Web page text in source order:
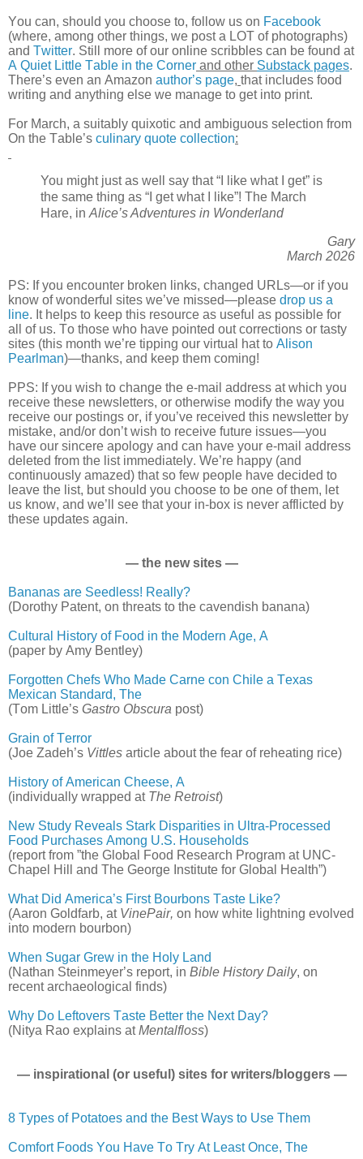
You can, should you choose to, follow us on Facebook
(where, among other things, we post a LOT of photographs)
and Twitter. Still more of our online scribbles can be found at
A Quiet Little Table in the Corner and other Substack pages.
There’s even an Amazon author’s page, that includes food
writing and anything else we manage to get into print.
For March, a suitably quixotic and ambiguous selection from
On the Table’s culinary quote collection:
You might just as well say that “I like what I get” is
the same thing as “I get what I like”! The March
Hare, inAlice’s Adventures in Wonderland
Gary
March 2026
PS: If you encounter broken links, changed URLs—or if you
know of wonderful sites we’ve missed—please drop us a
line. It helps to keep this resource as useful as possible for
all of us. To those who have pointed out corrections or tasty
sites (this month we’re tipping our virtual hat to Alison
Pearlman)—thanks, and keep them coming!
PPS: If you wish to change the e-mail address at which you
receive these newsletters, or otherwise modify the way you
receive our postings or, if you’ve received this newsletter by
mistake, and/or don’t wish to receive future issues—you
have our sincere apology and can have your e-mail address
deleted from the list immediately. We’re happy (and
continuously amazed) that so few people have decided to
leave the list, but should you choose to be one of them, let
us know, and we’ll see that your in-box is never afflicted by
these updates again.
— the new sites —
Bananas are Seedless! Really?
(Dorothy Patent, on threats to the cavendish banana)
Cultural History of Food in the Modern Age, A
(paper by Amy Bentley)
Forgotten Chefs Who Made Carne con Chile a Texas
Mexican Standard, The
(Tom Little’s Gastro Obscura post)
Grain of Terror
(Joe Zadeh’s Vittles article about the fear of reheating rice)
History of American Cheese, A
(individually wrapped at The Retroist)
New Study Reveals Stark Disparities in Ultra-Processed
Food Purchases Among U.S. Households
(report from ”the Global Food Research Program at UNC-
Chapel Hill and The George Institute for Global Health”)
What Did America’s First Bourbons Taste Like?
(Aaron Goldfarb, at VinePair, on how white lightning evolved
into modern bourbon)
When Sugar Grew in the Holy Land
(Nathan Steinmeyer’s report, in Bible History Daily, on
recent archaeological finds)
Why Do Leftovers Taste Better the Next Day?
(Nitya Rao explains atMentalfloss)
— inspirational (or useful) sites for writers/bloggers —
8 Types of Potatoes and the Best Ways to Use Them
Comfort Foods You Have To Try At Least Once, The